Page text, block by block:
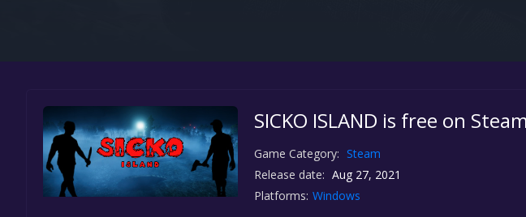
SICKO ISLAND is free on Steam
Game Category: Steam
Release date: Aug 27, 2021
Platforms: Windows